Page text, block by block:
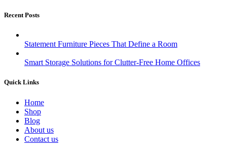
Recent Posts
Statement Furniture Pieces That Define a Room
Smart Storage Solutions for Clutter-Free Home Offices
Quick Links
Home
Shop
Blog
About us
Contact us